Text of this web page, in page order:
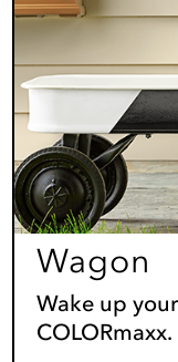
Wagon
Wake up
COLORmaxx.